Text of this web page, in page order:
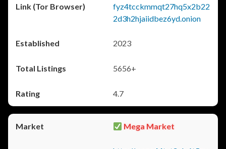
fyz4tcckmmqt27hq5x2b22
2d3h2hjaiidbez6yd.onion
2023
5656+
4.7
Mega Market